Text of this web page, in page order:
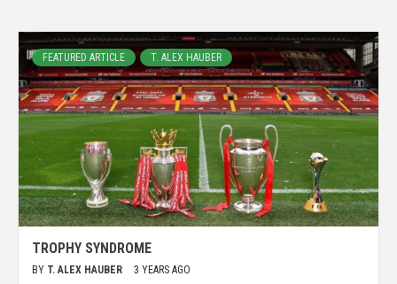
FEATURED ARTICLE T. ALEX HAUBER
TROPHY SYNDROME
BY T. ALEX HAUBER 3 YEARS AGO